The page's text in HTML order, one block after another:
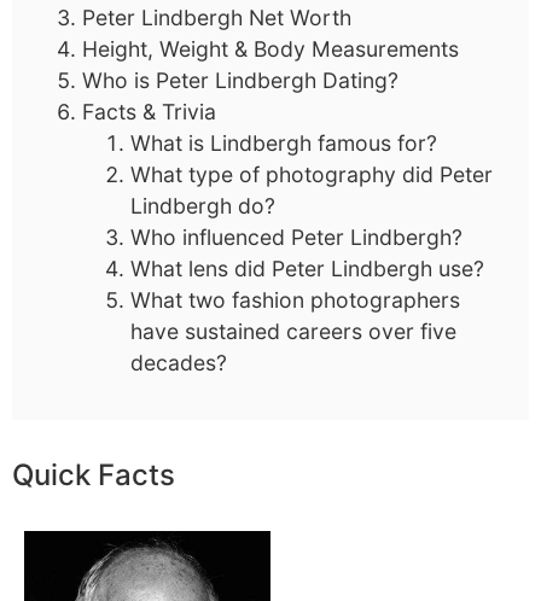
Peter Lindbergh Net Worth
Height, Weight & Body Measurements
Who is Peter Lindbergh Dating?
Facts & Trivia
What is Lindbergh famous for?
What type of photography did Peter
Lindbergh do?
Who influenced Peter Lindbergh?
What lens did Peter Lindbergh use?
What two fashion photographers
have sustained careers over five
decades?
Quick Facts